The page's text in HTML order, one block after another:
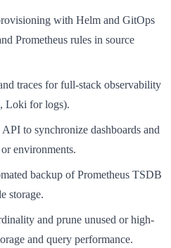
with Helm and GitOps
Prometheus rules in source
traces for full-stack observability
Loki for logs).
to synchronize dashboards and
environments.
backup of Prometheus TSDB
storage.
and prune unused or high-
and query performance.